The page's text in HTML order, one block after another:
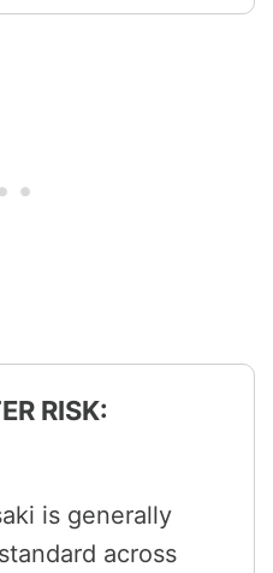
RISK:
is generally
across